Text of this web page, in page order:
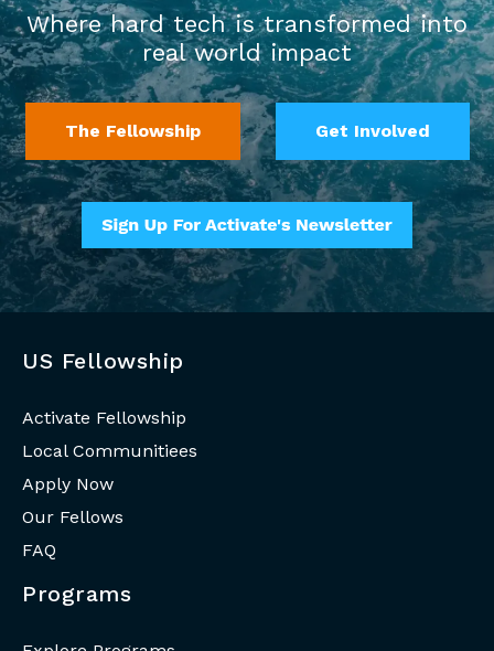
Where hard tech is transformed into
real world impact
The Fellowship Get Involved
US Fellowship
Activate Fellowship
Local Communitiees
Apply Now
Our Fellows
FAQ
Programs